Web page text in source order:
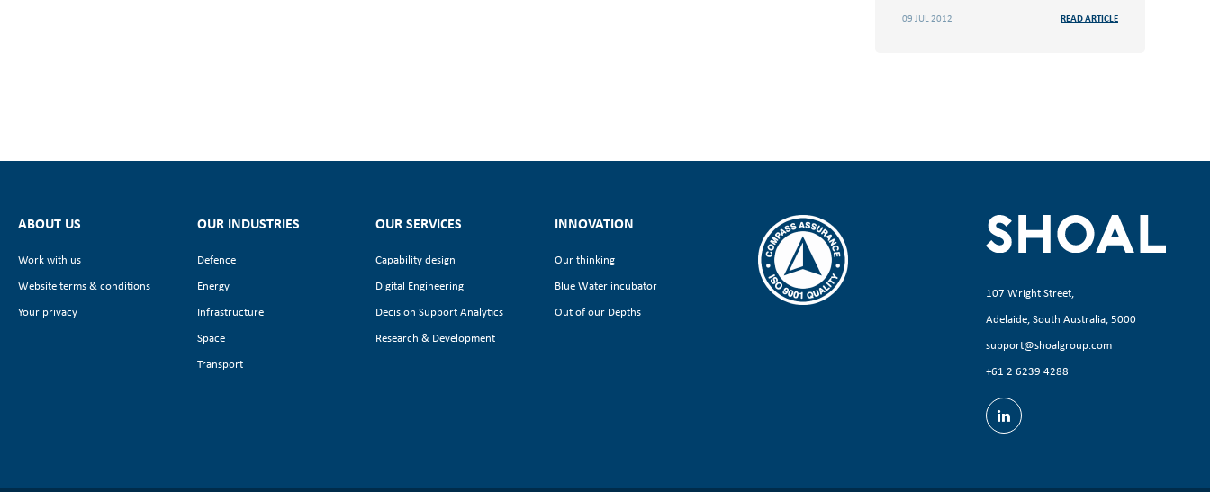
09 JUL 2012 READ ARTICLE
ABOUT US
Work with us
Website terms & conditions
Your privacy
OUR INDUSTRIES
Defence
Energy
Infrastructure
Space
Transport
OUR SERVICES
Capability design
Digital Engineering
Decision Support Analytics
Research & Development
INNOVATION
Our thinking
Blue Water incubator
Out of our Depths
107 Wright Street,
Adelaide, South Australia, 5000
support@shoalgroup.com
+61 2 6239 4288